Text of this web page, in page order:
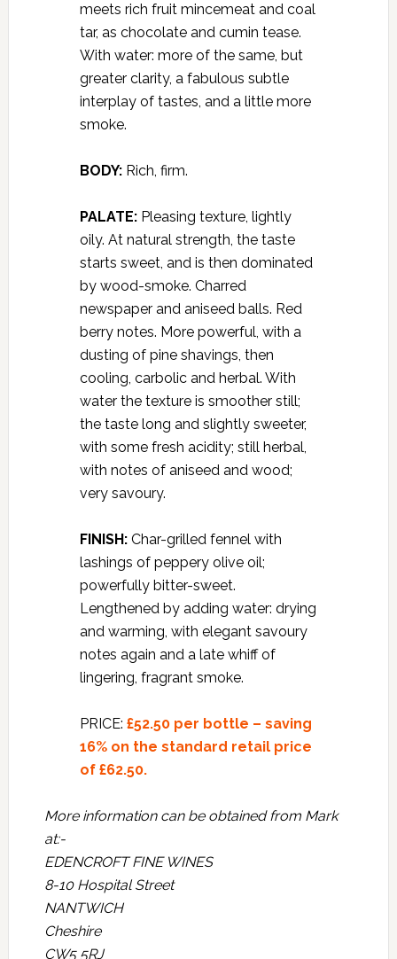
meets rich fruit mincemeat and coal
tar, as chocolate and cumin tease.
With water: more of the same, but
greater clarity, a fabulous subtle
interplay of tastes, and a little more
smoke.
BODY:Rich, firm.
PALATE:Pleasing texture, lightly
oily. At natural strength, the taste
starts sweet, and is then dominated
by wood-smoke. Charred
newspaper and aniseed balls. Red
berry notes. More powerful, with a
dusting of pine shavings, then
cooling, carbolic and herbal. With
water the texture is smoother still;
the taste long and slightly sweeter,
with some fresh acidity; still herbal,
with notes of aniseed and wood;
very savoury.
FINISH:Char-grilled fennel with
lashings of peppery olive oil;
powerfully bitter-sweet.
Lengthened by adding water: drying
and warming, with elegant savoury
notes again and a late whiff of
lingering, fragrant smoke.
PRICE: £52.50 per bottle – saving
16% on the standard retail price
of £62.50.
More information can be obtained from Mark
at:-
EDENCROFT FINE WINES
8-10 Hospital Street
NANTWICH
Cheshire
CW5 5RJ